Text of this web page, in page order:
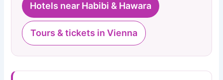
Hotels near Habibi & Hawara
Tours & tickets in Vienna